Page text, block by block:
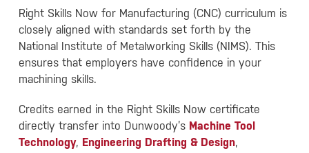
Right Skills Now for Manufacturing (CNC) curriculum is
closely aligned with standards set forth by the
National Institute of Metalworking Skills (NIMS). This
ensures that employers have confidence in your
machining skills.
Credits earned in the Right Skills Now certificate
directly transfer into Dunwoody’s Machine Tool
Technology, Engineering Drafting & Design,